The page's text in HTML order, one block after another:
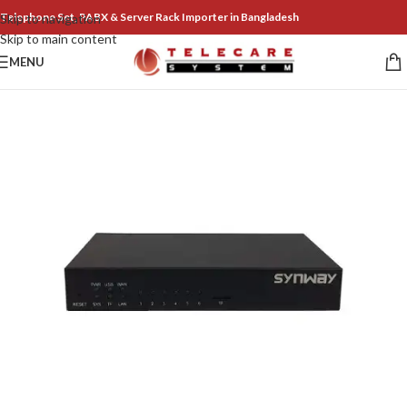
Skip to navigation
Skip to main content
Telephone Set, PABX & Server Rack Importer in Bangladesh
MENU